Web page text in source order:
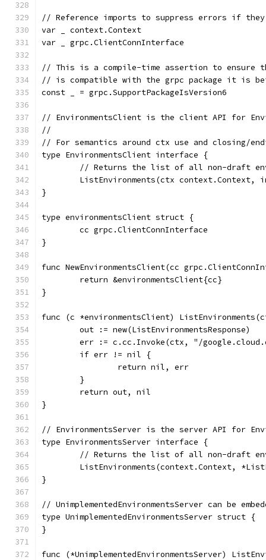
// Reference imports to suppress errors if
var _ context.Context
var _ grpc.ClientConnInterface
// This is a compile-time assertion to ensure
// is compatible with the grpc package it is
const _ = grpc.SupportPackageIsVersion6
// EnvironmentsClient is the client API for
//
// For semantics around ctx use and closing/
type EnvironmentsClient interface {
// Returns the list of all non-draft
ListEnvironments(ctx context.Context,
}
type environmentsClient struct {
	cc grpc.ClientConnInterface
}
func NewEnvironmentsClient(cc
	return &environmentsClient{cc}
}
func (c *environmentsClient)
	out := new(ListEnvironmentsResponse)
err := c.cc.Invoke(ctx, "/
	if err != nil {
		return nil, err
	}
	return out, nil
}
// EnvironmentsServer is the server API for
type EnvironmentsServer interface {
// Returns the list of all non-draft
ListEnvironments(context.Context,
}
// UnimplementedEnvironmentsServer can be
type UnimplementedEnvironmentsServer struct {
}
func (*UnimplementedEnvironmentsServer)